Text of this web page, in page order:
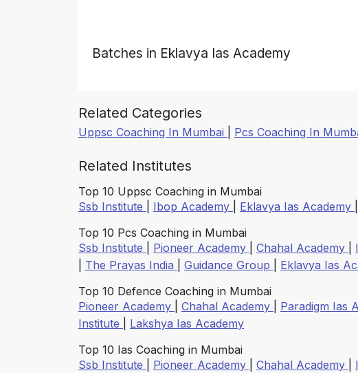
Batches in Eklavya Ias Academy
Related Categories
Uppsc Coaching In Mumbai Pcs Coaching In
Related Institutes
Top 10 Uppsc Coaching in Mumbai
Ssb Institute
Ibop Academy Eklavya Ias Academy
Top 10 Pcs Coaching in Mumbai
Ssb Institute
Pioneer Academy Chahal Academy
The Prayas India Guidance Group
Eklavya Ias
Top 10 Defence Coaching in Mumbai
Pioneer Academy
Chahal Academy Paradigm Ias
Institute
Lakshya Ias Academy
Top 10 Ias Coaching in Mumbai
Ssb Institute
Pioneer Academy Chahal Academy